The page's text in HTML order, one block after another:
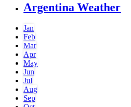
Argentina Weather
Jan
Feb
Mar
Apr
May
Jun
Jul
Aug
Sep